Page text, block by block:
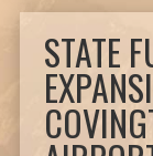
STATE